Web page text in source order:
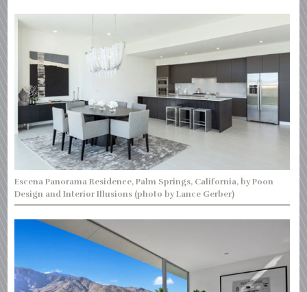
Escena Panorama Residence, Palm Springs, California, by Poon
Design and Interior Illusions (photo by Lance Gerber)